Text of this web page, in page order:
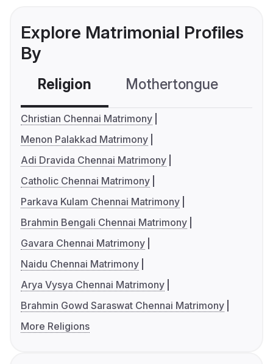
Explore Matrimonial Profiles
By
Religion Mothertongue
Christian Chennai Matrimony
Menon Palakkad Matrimony
Adi Dravida Chennai Matrimony
Catholic Chennai Matrimony
Parkava Kulam Chennai Matrimony
Brahmin Bengali Chennai Matrimony
Gavara Chennai Matrimony
Naidu Chennai Matrimony
Arya Vysya Chennai Matrimony
Brahmin Gowd Saraswat Chennai Matrimony
More Religions